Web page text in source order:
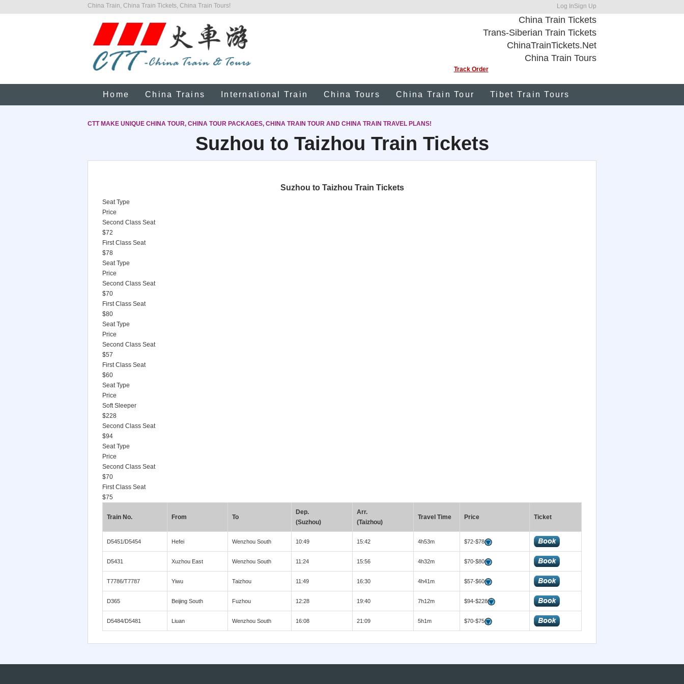
China Train, China Train Tickets, China Train Tours! Log InSign Up
China Train Tickets
Trans-Siberian Train Tickets
ChinaTrainTickets.Net
China Train Tours
Track Order
Home China Trains International Train China Tours China Train Tour Tibet Train Tours
CTT MAKE UNIQUE CHINA TOUR, CHINA TOUR PACKAGES, CHINA TRAIN TOUR AND CHINA TRAIN TRAVEL PLANS!
Suzhou to Taizhou Train Tickets
Suzhou to Taizhou Train Tickets
Seat Type
Price
Second Class Seat
$72
First Class Seat
$78
Seat Type
Price
Second Class Seat
$70
First Class Seat
$80
Seat Type
Price
Second Class Seat
$57
First Class Seat
$60
Seat Type
Price
Soft Sleeper
$228
Second Class Seat
$94
Seat Type
Price
Second Class Seat
$70
First Class Seat
$75
Train No. From To
Dep.
(Suzhou)
Arr.
(Taizhou)
Travel Time Price Ticket
D5451/D5454 Hefei Wenzhou South 10:49 15:42 4h53m $72-$78
D5431 Xuzhou East Wenzhou South 11:24 15:56 4h32m $70-$80
T7786/T7787 Yiwu Taizhou 11:49 16:30 4h41m $57-$60
D365 Beijing South Fuzhou 12:28 19:40 7h12m $94-$228
D5484/D5481 Liuan Wenzhou South 16:08 21:09 5h1m $70-$75